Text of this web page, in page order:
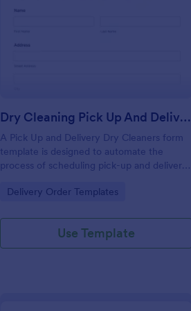
Dry Cleaning Pick Up And Delivery Form Template
A Pick Up and Delivery Dry Cleaners form
template is designed to automate the
process of scheduling pick-up and delivery
Go to Category:
Delivery Order Templates
Use Template